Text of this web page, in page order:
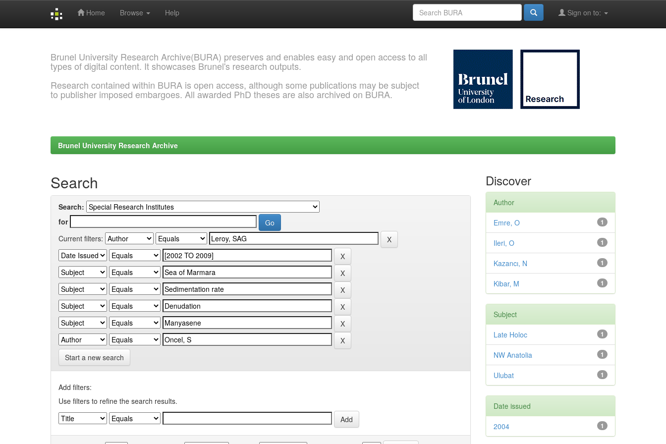
Home Browse Help Sign on to:
Brunel University Research Archive(BURA) preserves and enables easy and open access to all
types of digital content. It showcases Brunel's research outputs.
Research contained within BURA is open access, although some publications may be subject
to publisher imposed embargoes. All awarded PhD theses are also archived on BURA.
Brunel University Research Archive
Search
Search:
for
Current filters:
Start a new search
Add filters:
Use filters to refine the search results.
Discover
Author
1
Emre, O
1
Ileri, O
1
Kazancı, N
1
Kibar, M
Subject
1
Late Holoc
1
NW Anatolia
1
Ulubat
Date issued
1
2004